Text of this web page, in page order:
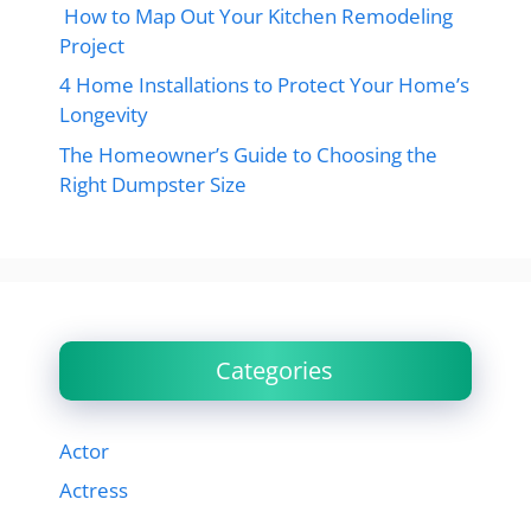
How to Map Out Your Kitchen Remodeling
Project
4 Home Installations to Protect Your Home’s
Longevity
The Homeowner’s Guide to Choosing the
Right Dumpster Size
Categories
Actor
Actress